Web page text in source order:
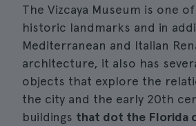
The Vizcaya Museum is one
historic landmarks and in
Mediterranean and Italian
architecture, it also has
objects that explore the
the city and the early 20th
buildings that dot the Florida